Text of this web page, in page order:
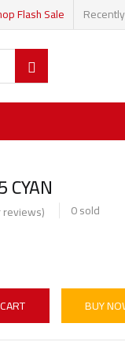
Flash Sale
CYAN
0sold
BUY